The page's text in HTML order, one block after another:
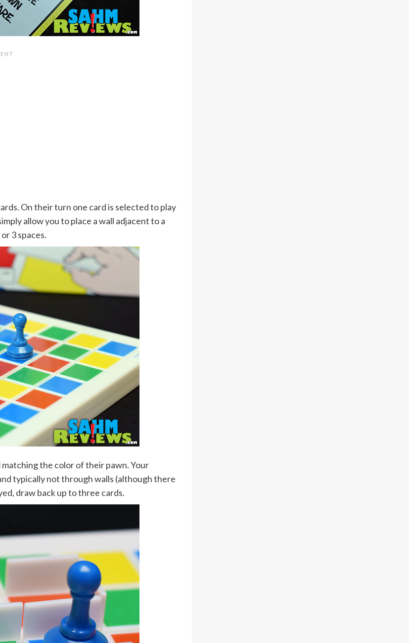
On their turn one card is selected to play
allow you to place a wall adjacent to a
3 spaces.
the color of their pawn. Your
typically not through walls (although there
draw back up to three cards.